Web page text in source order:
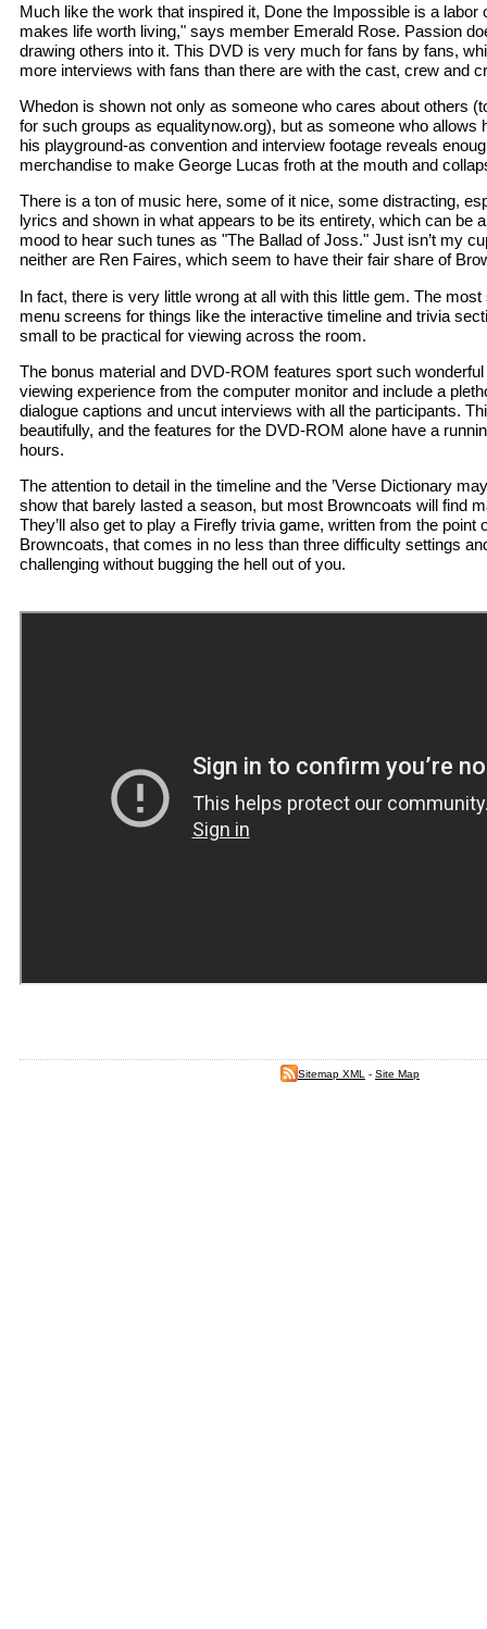
Much like the work that inspired it, Done the Impossible is a labor
makes life worth living," says member Emerald Rose. Passion
drawing others into it. This DVD is very much for fans by fans,
more interviews with fans than there are with the cast, crew and
Whedon is shown not only as someone who cares about others
for such groups as equalitynow.org), but as someone who allows
his playground-as convention and interview footage reveals
merchandise to make George Lucas froth at the mouth and
There is a ton of music here, some of it nice, some distracting,
lyrics and shown in what appears to be its entirety, which can be a
mood to hear such tunes as "The Ballad of Joss." Just isn’t my
neither are Ren Faires, which seem to have their fair share of
In fact, there is very little wrong at all with this little gem. The
menu screens for things like the interactive timeline and trivia
small to be practical for viewing across the room.
The bonus material and DVD-ROM features sport such
viewing experience from the computer monitor and include a
dialogue captions and uncut interviews with all the participants.
beautifully, and the features for the DVD-ROM alone have a
hours.
The attention to detail in the timeline and the ’Verse Dictionary
show that barely lasted a season, but most Browncoats will find
They’ll also get to play a Firefly trivia game, written from the point
Browncoats, that comes in no less than three difficulty settings
challenging without bugging the hell out of you.
Sitemap XML - Site Map